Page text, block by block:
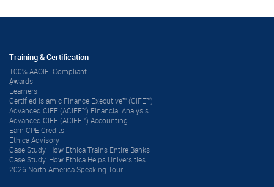
Training & Certification
100% AAOIFI Compliant
ِAwards
Learners
Certified Islamic Finance Executive™ (CIFE™)
Advanced CIFE (ACIFE™) Financial Analysis
Advanced CIFE (ACIFE™) Accounting
Earn CPE Credits
Ethica Advisory
Case Study: How Ethica Trains Entire Banks
Case Study: How Ethica Helps Universities
2026 North America Speaking Tour